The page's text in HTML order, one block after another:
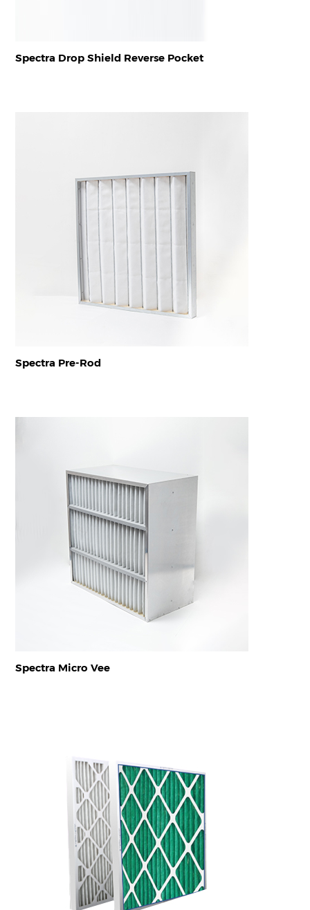
Spectra Drop Shield Reverse Pocket
Spectra Pre-Rod
Spectra Micro Vee